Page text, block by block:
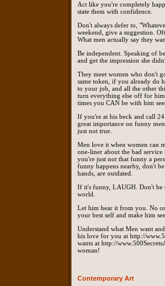
Act like you're completely
state them with confidence.
Don't always defer to,
weekend, give a suggestion.
What men actually say they
Be independent. Speaking of
and get the impression she
They meet women who don't
same token, if you already do
to your job, and all the other
turn everything else off for
times you CAN be with him
If you're at his beck and call
great importance on funny
just not true.
Men love it when women can
one-liner about the bad
you're just not that funny a
funny happens nearby, don't
hands, are outdated.
If it's funny, LAUGH. Don't be
world.
Let him hear it from you. No
your best self and make him
Understand what Men want
his love for you at http://
wants at http://
woman!
Contemporary Art